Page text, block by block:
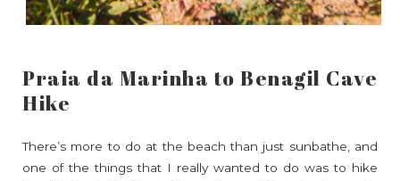
Praia da Marinha to Benagil Cave
Hike
There’s more to do at the beach than just sunbathe, and
one of the things that I really wanted to do was to hike